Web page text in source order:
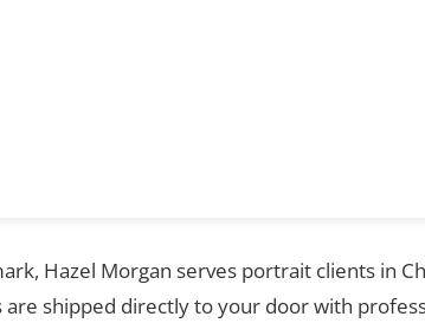
Hazel Morgan serves portrait clients in
shipped directly to your door with